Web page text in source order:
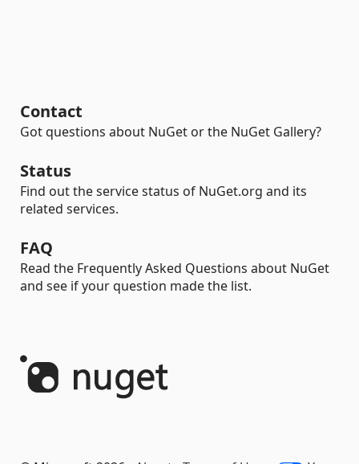
Contact
Got questions about NuGet or the NuGet Gallery?
Status
Find out the service status of NuGet.org and its
related services.
FAQ
Read the Frequently Asked Questions about NuGet
and see if your question made the list.